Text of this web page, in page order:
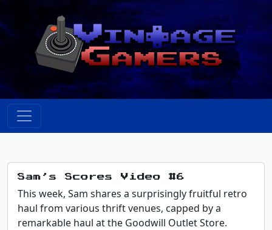
Sam’s Scores Video #6
This week, Sam shares a surprisingly fruitful retro
haul from various thrift venues, capped by a
remarkable haul at the Goodwill Outlet Store.